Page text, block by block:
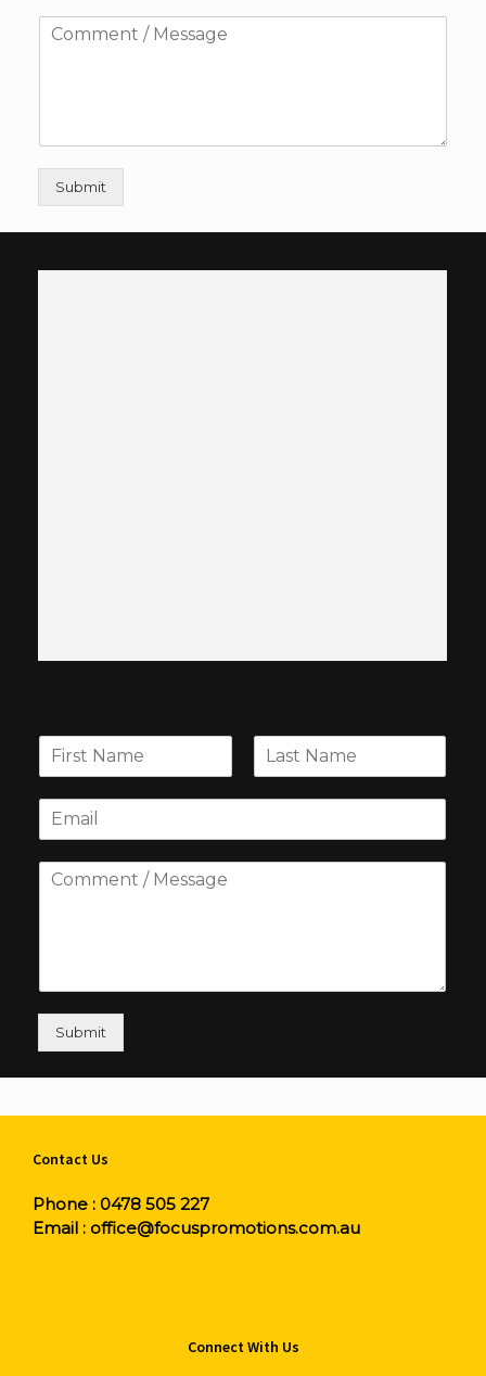
Submit
Submit
Contact Us
Phone : 0478 505 227
Email : office@focuspromotions.com.au
Connect With Us